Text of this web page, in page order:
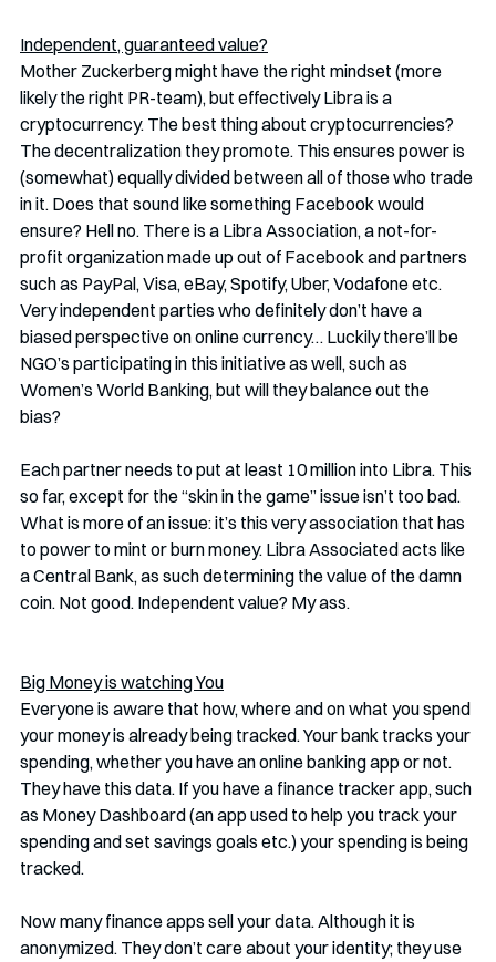
Independent, guaranteed value?
Mother Zuckerberg might have the right mindset (more
likely the right PR-team), but effectively Libra is a
cryptocurrency. The best thing about cryptocurrencies?
The decentralization they promote. This ensures power is
(somewhat) equally divided between all of those who trade
in it. Does that sound like something Facebook would
ensure? Hell no. There is a Libra Association, a not-for-
profit organization made up out of Facebook and partners
such as PayPal, Visa, eBay, Spotify, Uber, Vodafone etc.
Very independent parties who definitely don’t have a
biased perspective on online currency… Luckily there’ll be
NGO’s participating in this initiative as well, such as
Women’s World Banking, but will they balance out the
bias?
Each partner needs to put at least 10 million into Libra. This
so far, except for the “skin in the game” issue isn’t too bad.
What is more of an issue: it’s this very association that has
to power to mint or burn money. Libra Associated acts like
a Central Bank, as such determining the value of the damn
coin. Not good. Independent value? My ass.
Big Money is watching You
Everyone is aware that how, where and on what you spend
your money is already being tracked. Your bank tracks your
spending, whether you have an online banking app or not.
They have this data. If you have a finance tracker app, such
as Money Dashboard (an app used to help you track your
spending and set savings goals etc.) your spending is being
tracked.
Now many finance apps sell your data. Although it is
anonymized. They don’t care about your identity; they use